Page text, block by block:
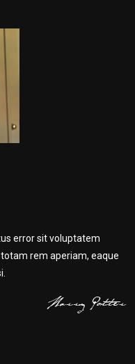
error sit voluptatem
rem aperiam, eaque